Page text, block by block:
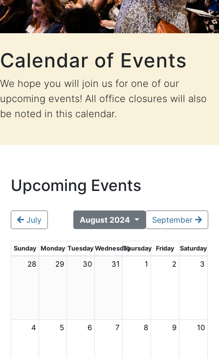
Calendar of Events
We hope you will join us for one of our
upcoming events! All office closures will also
be noted in this calendar.
Upcoming Events
July August 2024 September
Sunday Monday TuesdayWednesdayThursday Friday Saturday
28 29 30 31 1 2 3
4 5 6 7 8 9 10